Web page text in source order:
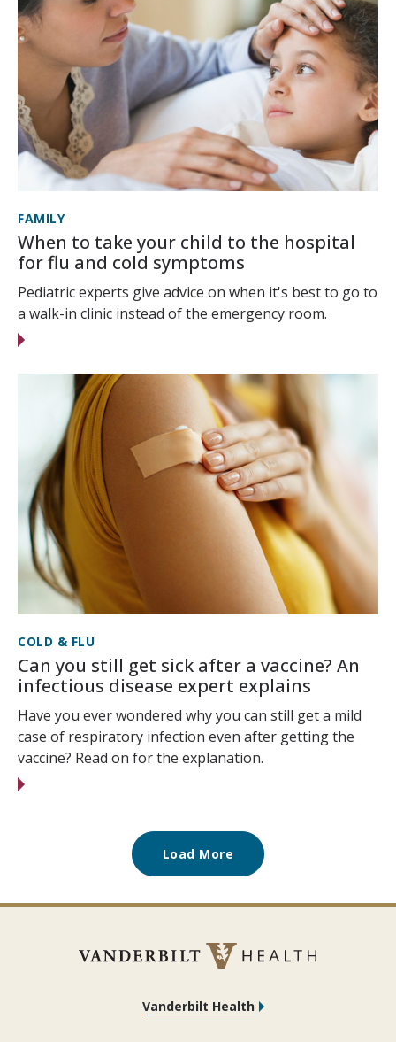
FAMILY
When to take your child to the hospital
for flu and cold symptoms
Pediatric experts give advice on when it's best to go to
a walk-in clinic instead of the emergency room.
COLD & FLU
Can you still get sick after a vaccine? An
infectious disease expert explains
Have you ever wondered why you can still get a mild
case of respiratory infection even after getting the
vaccine? Read on for the explanation.
Load More
Vanderbilt Health